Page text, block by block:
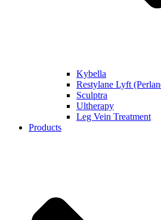
Kybella
Restylane Lyft
Sculptra
Ultherapy
Leg Vein Treatment
Products